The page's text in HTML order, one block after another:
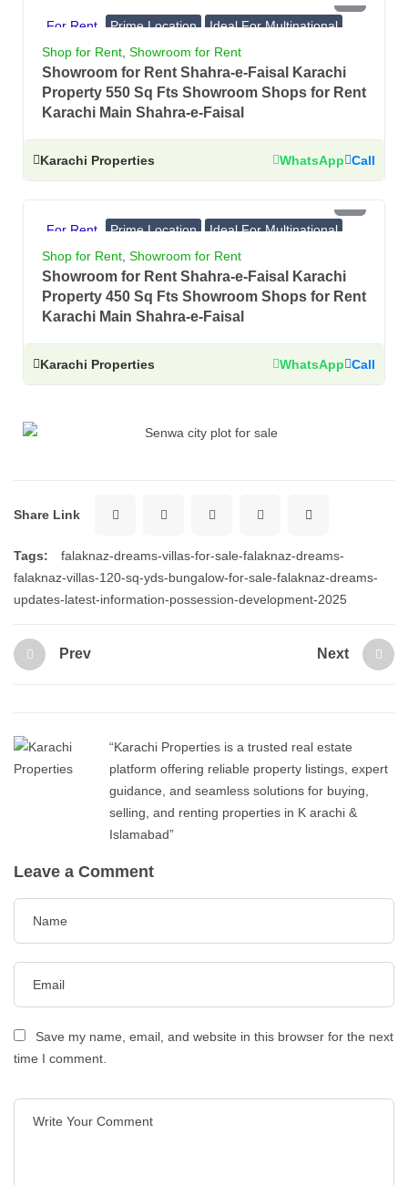
For Rent Prime Location
Ideal For Multinational
Banks, Showrooms
Shop for Rent Showroom for Rent
Showroom for Rent Shahra-e-Faisal Karachi
Property 550 Sq Fts Showroom Shops for Rent
Karachi Main Shahra-e-Faisal
Karachi Properties WhatsApp Call
For Rent Prime Location
Ideal For Multinational
Banks, Showrooms
Shop for Rent Showroom for Rent
Showroom for Rent Shahra-e-Faisal Karachi
Property 450 Sq Fts Showroom Shops for Rent
Karachi Main Shahra-e-Faisal
Karachi Properties WhatsApp Call
Share Link
Tags:
falaknaz-dreams-villas-for-sale-falaknaz-dreams-
falaknaz-villas-120-sq-yds-bungalow-for-sale-falaknaz-dreams-
updates-latest-information-possession-development-2025
Prev Next
“Karachi Properties is a trusted real estate
platform offering reliable property listings, expert
guidance, and seamless solutions for buying,
selling, and renting properties in K arachi &
Islamabad”
Leave a Comment
Save my name, email, and website in this browser for the next
time I comment.